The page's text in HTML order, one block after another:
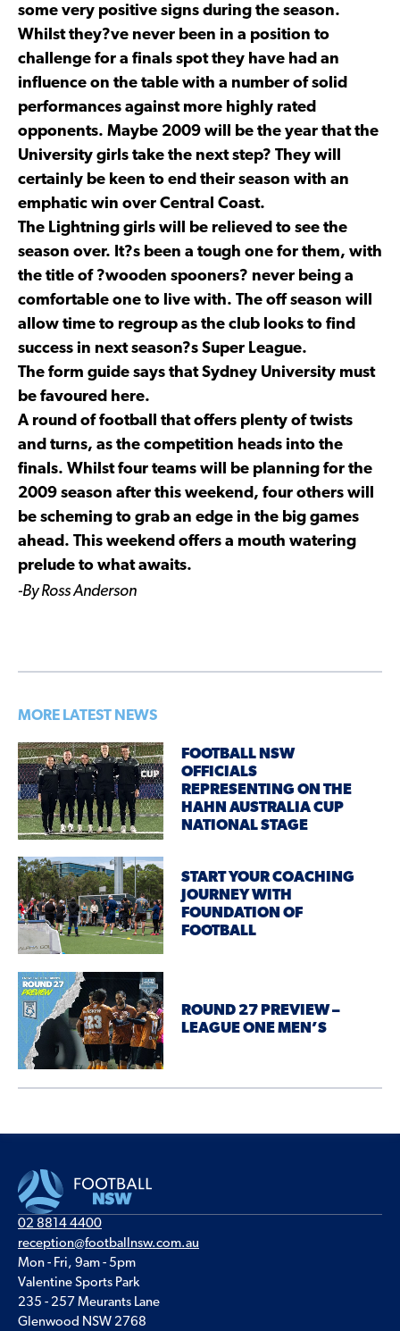
some very positive signs during the season.
Whilst they?ve never been in a position to
challenge for a finals spot they have had an
influence on the table with a number of solid
performances against more highly rated
opponents. Maybe 2009 will be the year that the
University girls take the next step? They will
certainly be keen to end their season with an
emphatic win over Central Coast.
The Lightning girls will be relieved to see the
season over. It?s been a tough one for them, with
the title of ?wooden spooners? never being a
comfortable one to live with. The off season will
allow time to regroup as the club looks to find
success in next season?s Super League.
The form guide says that Sydney University must
be favoured here.
A round of football that offers plenty of twists
and turns, as the competition heads into the
finals. Whilst four teams will be planning for the
2009 season after this weekend, four others will
be scheming to grab an edge in the big games
ahead. This weekend offers a mouth watering
prelude to what awaits.
-By Ross Anderson
MORE LATEST NEWS
FOOTBALL NSW
OFFICIALS
REPRESENTING ON THE
HAHN AUSTRALIA CUP
NATIONAL STAGE
START YOUR COACHING
JOURNEY WITH
FOUNDATION OF
FOOTBALL
ROUND 27 PREVIEW –
LEAGUE ONE MEN’S
02 8814 4400
reception@footballnsw.com.au
Mon - Fri, 9am - 5pm
Valentine Sports Park
235 - 257 Meurants Lane
Glenwood NSW 2768